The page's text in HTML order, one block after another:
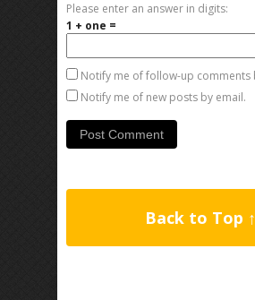
Please enter an answer in digits:
1 + one =
Notify me of follow-up comments
Notify me of new posts by email.
Back to Top ↑